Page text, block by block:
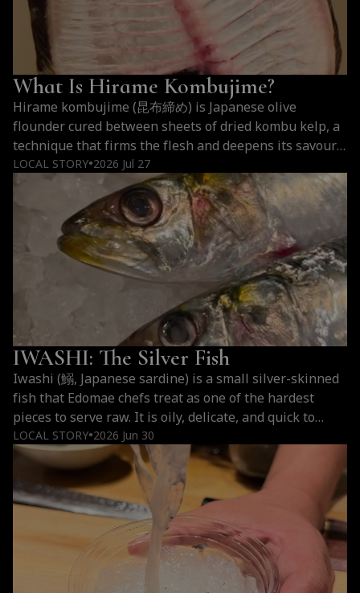
Three
Bluefin
Tuna
What Is Hirame Kombujime?
Hirame kombujime (昆布締め) is Japanese olive
flounder cured between sheets of dried kombu kelp, a
technique that firms the flesh and deepens its savoury
flavour without any heat. Hirame kombujime tastes
cleaner and rounder than raw hirame, with a firm,
faintly springy bite, a quiet sweetness, and a long
savoury finish carried by glutamate from…Continue
readingWhat
Is
LOCAL STORY●2026 Jul 27
IWASHI: The Silver Fish
Iwashi (鰯, Japanese sardine) is a small silver-skinned
fish that Edomae chefs treat as one of the hardest
pieces to serve raw. It is oily, delicate, and quick to
break down, which is why it became a measure of a
chef’s speed and handling rather than a humble
afterthought. Served as nigiri (hand-formed sushi) at…
Continue reading IWASHI:
The
Silver
Fish
LOCAL STORY●2026 Jun 30